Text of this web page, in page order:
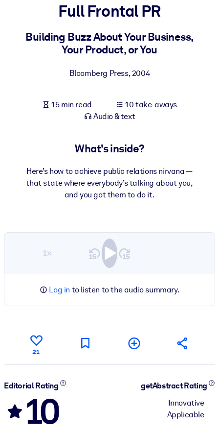
For LMS/LXP
Bring bite-sized, verified knowledge into your LMS/LXP for
For Corporate Libraries
knowledge.
Full Frontal PR
Building Buzz About Your Business,
Your Product, or You
Bloomberg Press,2004
15 min read
10 take-aways
Audio & text
What's inside?
Here’s how to achieve public relations nirvana —
that state where everybody’s talking about you,
and you got them to do it.
1×
Log in to listen to the audio summary.
21
Editorial Rating
10
getAbstract Rating
Innovative
Applicable